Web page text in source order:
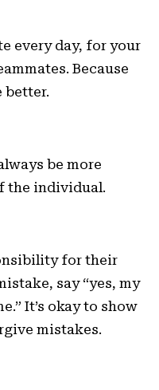
every day, for your
Because
better.
be more
the individual.
for their
say “yes, my
It’s okay to show
mistakes.